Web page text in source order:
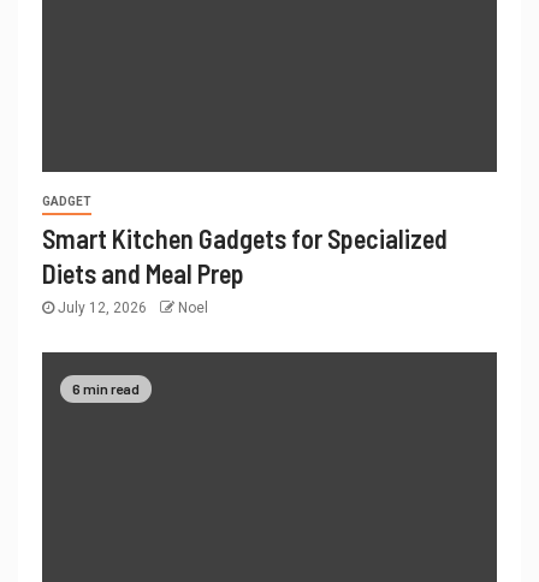
GADGET
Smart Kitchen Gadgets for Specialized
Diets and Meal Prep
July 12, 2026 Noel
6 min read